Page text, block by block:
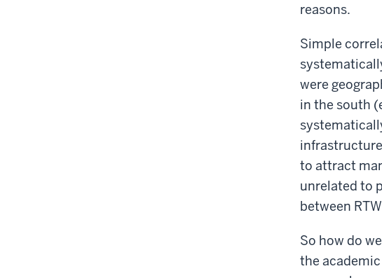
reasons.
Simple
were
in the south
to attract
unrelated to
between
So how do
the